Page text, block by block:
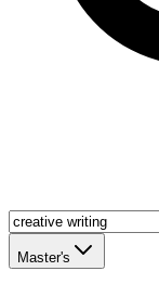
Master's